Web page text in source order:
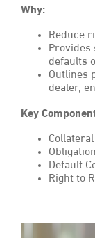
Why:
Reduce
Provides
defaults
Outlines
dealer,
Key
Default
Right to